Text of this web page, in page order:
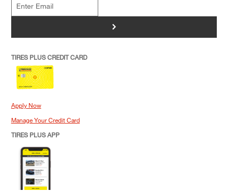
>
TIRES PLUS CREDIT CARD
Apply Now
Manage Your Credit Card
TIRES PLUS APP